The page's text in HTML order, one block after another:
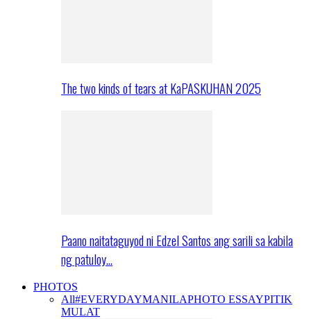
The two kinds of tears at KaPASKUHAN 2025
Paano naitataguyod ni Edzel Santos ang sarili sa kabila
ng patuloy…
PHOTOS
All#EVERYDAYMANILAPHOTO ESSAYPITIK
MULAT